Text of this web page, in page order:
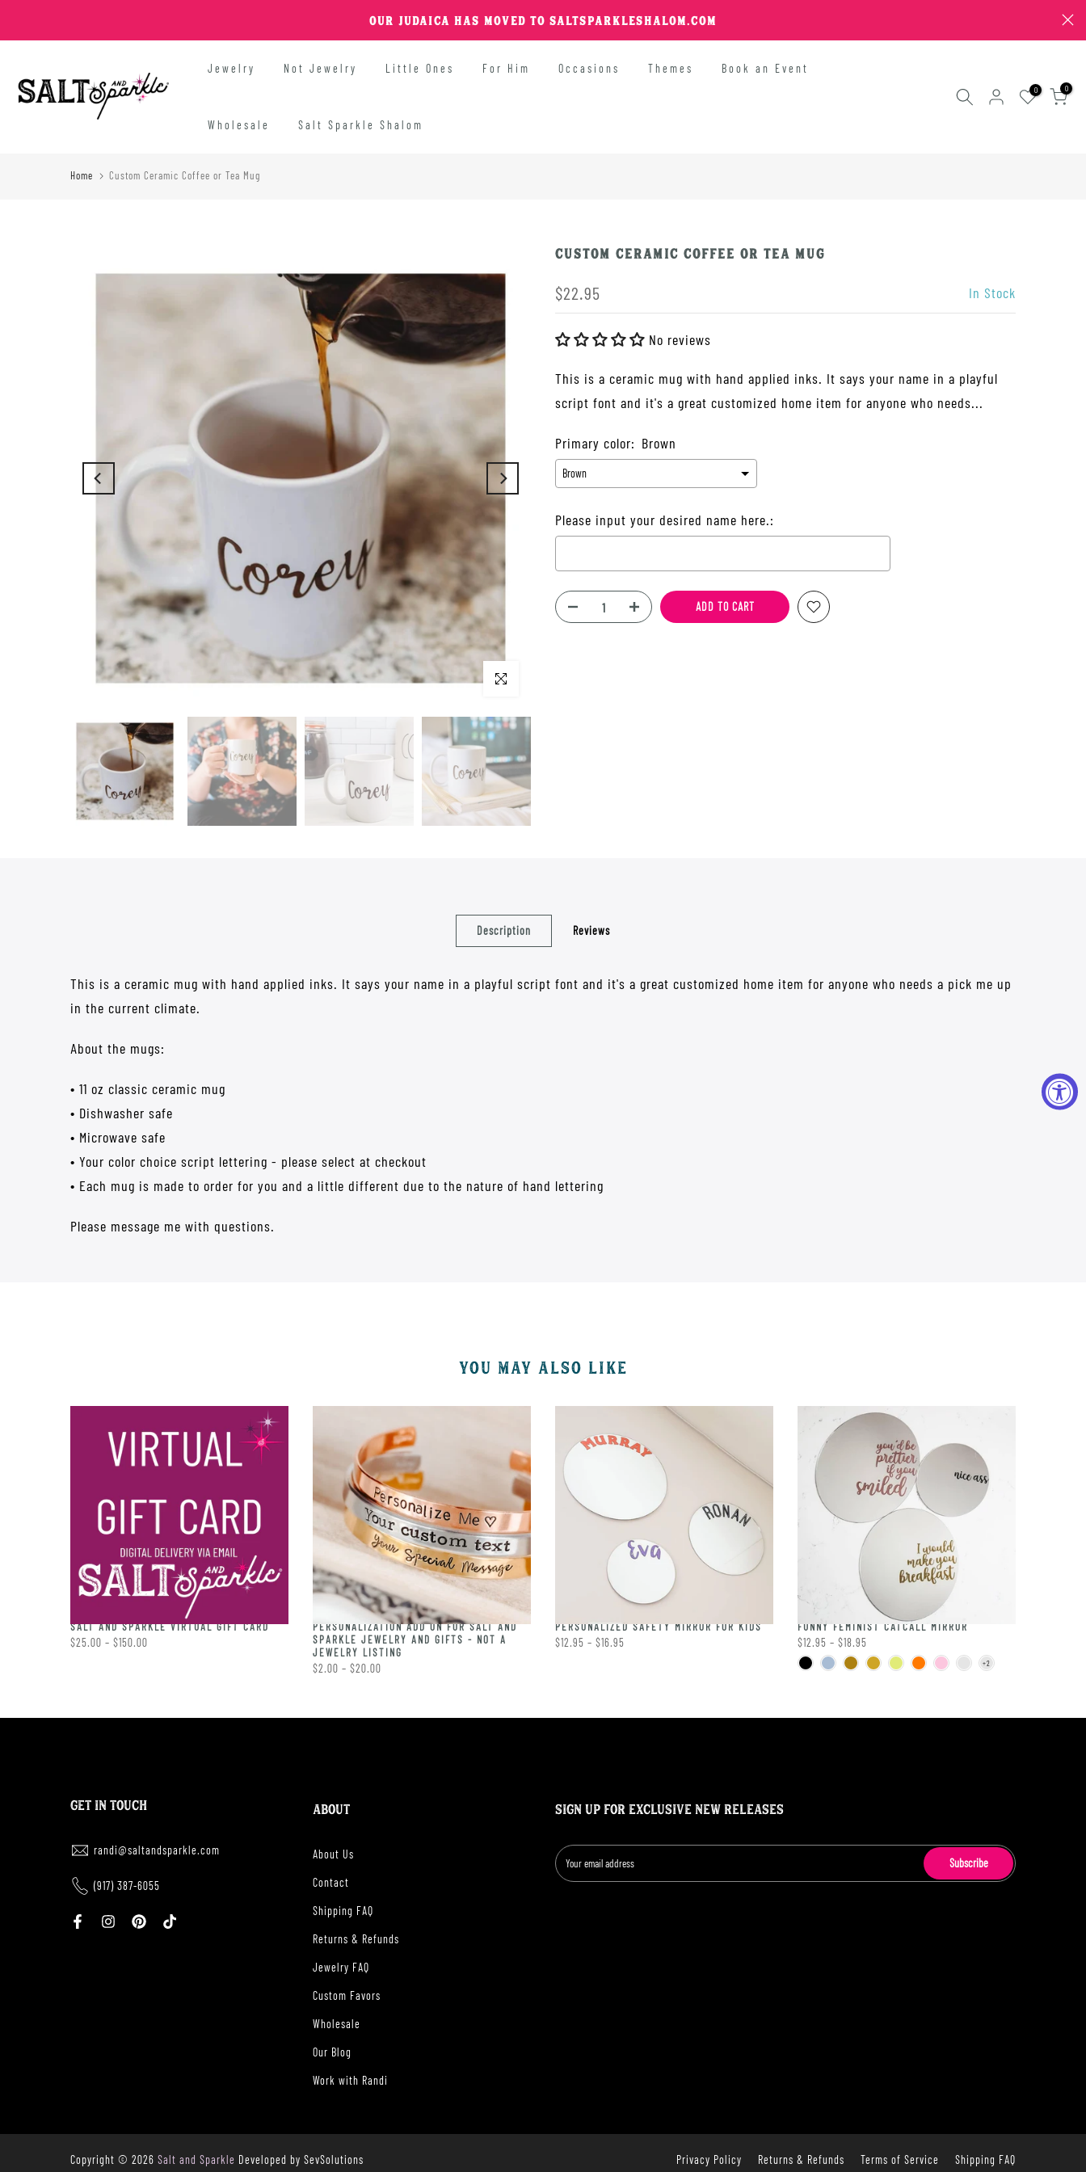
to
OUR JUDAICA HAS MOVED TO SALTSPARKLESHALOM.COM
Jewelry Not Jewelry Little Ones For Him Occasions Themes Book an Event
Wholesale Salt Sparkle Shalom
0 0
Home Custom Ceramic Coffee or Tea Mug
Click to enlarge
Custom Ceramic Coffee or Tea Mug
$22.95 In Stock
No reviews
This is a ceramic mug with hand applied inks. It says your name in a playful
script font and it's a great customized home item for anyone who needs...
Primary color: Brown
Please input your desired name here.:
Selection will add $0.00to the price
ADD TO CART
Description Reviews
This is a ceramic mug with hand applied inks. It says your name in a playful script font and it's a great customized home item for anyone who needs a pick me up
in the current climate.
About the mugs:
• 11 oz classic ceramic mug
• Dishwasher safe
• Microwave safe
• Your color choice script lettering - please select at checkout
• Each mug is made to order for you and a little different due to the nature of hand lettering
Please message me with questions.
YOU MAY ALSO LIKE
SALT AND SPARKLE VIRTUAL GIFT CARD
$25.00 – $150.00
PERSONALIZATION ADD ON FOR SALT AND
SPARKLE JEWELRY AND GIFTS - NOT A
JEWELRY LISTING
$2.00 – $20.00
PERSONALIZED SAFETY MIRROR FOR KIDS
$12.95 – $16.95
FUNNY FEMINIST CATCALL MIRROR
$12.95 – $18.95
GET IN TOUCH
randi@saltandsparkle.com
(917) 387-6055
ABOUT
About Us
Contact
Shipping FAQ
Returns & Refunds
Jewelry FAQ
Custom Favors
Wholesale
Our Blog
Work with Randi
SIGN UP FOR EXCLUSIVE NEW RELEASES
Subscribe
Copyright © 2026 Salt and Sparkle Developed by SevSolutions Privacy Policy Returns & Refunds Terms of Service Shipping FAQ